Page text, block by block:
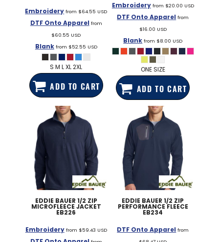
Embroidery from $64.55 USD
DTF Onto Apparel from
$60.55 USD
Blankfrom $52.55 USD
S M L XL 2XL
ADD TO CART
Embroideryfrom $20.00 USD
DTF Onto Apparel from
$16.00 USD
Blank from $8.00 USD
ONE SIZE
ADD TO CART
EDDIE BAUER 1/2 ZIP
MICROFLEECE JACKET
EB226
Embroideryfrom $59.43 USD
EDDIE BAUER 1/2 ZIP
PERFORMANCE FLEECE
EB234
DTF Onto Apparel from